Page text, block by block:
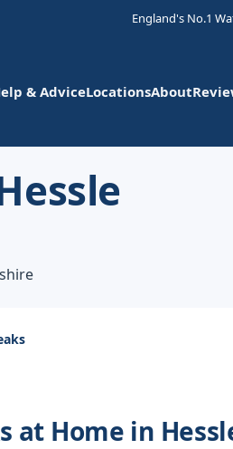
England's No.1
& AdviceLocationsAbout
at Home in